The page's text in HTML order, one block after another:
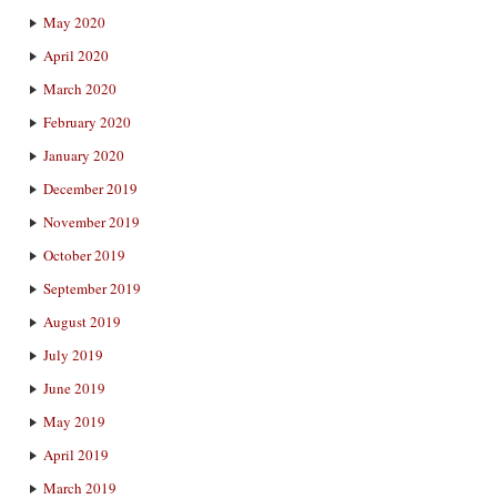
May 2020
April 2020
March 2020
February 2020
January 2020
December 2019
November 2019
October 2019
September 2019
August 2019
July 2019
June 2019
May 2019
April 2019
March 2019